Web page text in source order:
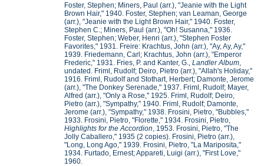
Foster, Stephen; Miners, Paul (arr.), "Jeanie with the Light
Brown Hair," 1940. Foster, Stephen; van Leaman, George
(arr.), "Jeanie with the Light Brown Hair," 1940. Foster,
Stephen C.; Miners, Paul (arr.), "Oh! Susanna," 1936.
Foster, Stephen; Weber, Henri (arr.), "Stephen Foster
Favorites," 1931. Freire: Krachtus, John (arr.), "Ay, Ay, Ay,"
1939. Friedemann, Carl; Krachtus, John (arr.), "Emperor
Frederic," 1931. Fries, P. and Kanter, G.,Landler Album
undated. Friml, Rudolf; Deiro, Pietro (arr.), "Allah's Holiday,"
1916. Friml, Rudolf and Stothart, Herbert; Damonte, Jerome
(arr.), "The Donkey Serenade," 1937. Friml, Rudolf; Mayer,
Alfred (arr.), "Only a Rose," 1925. Friml, Rudolf; Deiro,
Pietro (arr.), "Sympathy," 1940. Friml, Rudolf; Damonte,
Jerome (arr.), "Sympathy," 1938. Frosini, Pietro, "Bubbles,"
1933. Frosini, Pietro, "Florette," 1934. Frosini, Pietro,
Highlights for the Accordion , 1953. Frosini, Pietro, "The
Jolly Caballero," 1935 (2 copies). Frosini, Pietro (arr.),
"Long, Long Ago," 1939. Frosini, Pietro, "La Mariposita,"
1934. Furtado, Ernest; Appareti, Luigi (arr.), "First Love,"
1960.